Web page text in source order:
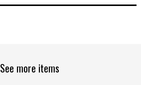
See more items